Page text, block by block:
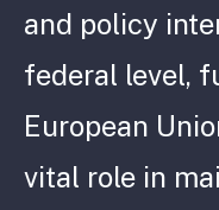
and policy
federal level,
European
vital role in